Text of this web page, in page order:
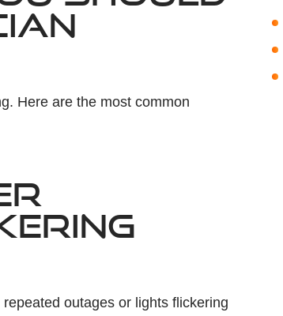
Here are the most common
outages or lights flickering